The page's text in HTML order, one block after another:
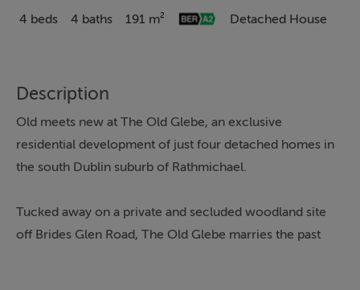
4 beds 4 baths 191 m² Detached House
Description
Old meets new at The Old Glebe, an exclusive
residential development of just four detached homes in
the south Dublin suburb of Rathmichael.
Tucked away on a private and secluded woodland site
off Brides Glen Road, The Old Glebe marries the past